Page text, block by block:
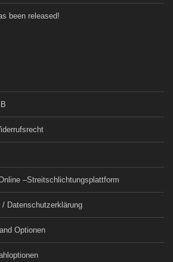
been released!
–Streitschlichtungsplattform
Datenschutzerklärung
Optionen